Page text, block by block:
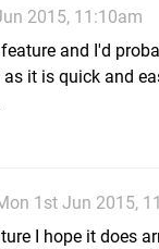
2015, 11:10am
and I'd
it is quick and
1st Jun 2015,
I hope it does